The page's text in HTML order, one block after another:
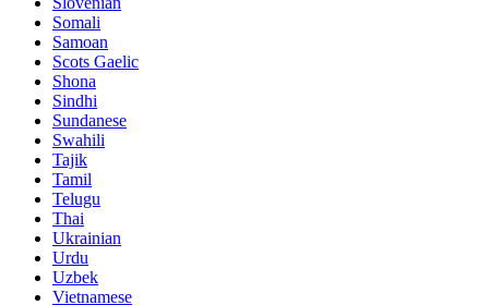
Somali
Samoan
Scots Gaelic
Shona
Sindhi
Sundanese
Swahili
Tajik
Tamil
Telugu
Thai
Ukrainian
Urdu
Uzbek
Vietnamese